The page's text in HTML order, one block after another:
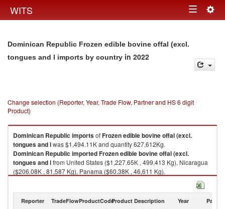
WITS Toggle
Dominican Republic Frozen edible bovine offal (excl.
tongues and l imports by country in 2022
Change selection (Reporter, Year, Trade Flow, Partner and HS 6 digit
Product)
Dominican Republic importsofFrozen edible bovine offal (excl.
tongues and lwas $1,494.11K and quantity 627,612Kg.
Dominican Republic importedFrozen edible bovine offal (excl.
tongues and lfrom United States ($1,227.65K , 499,413 Kg), Nicaragua
($206.08K , 81,587 Kg), Panama ($60.38K , 46,611 Kg).
Frozen edible bovine offal (excl. tongues and l exports by country in 2022
Reporter TradeFlowProductCodeProduct Description Year Partner